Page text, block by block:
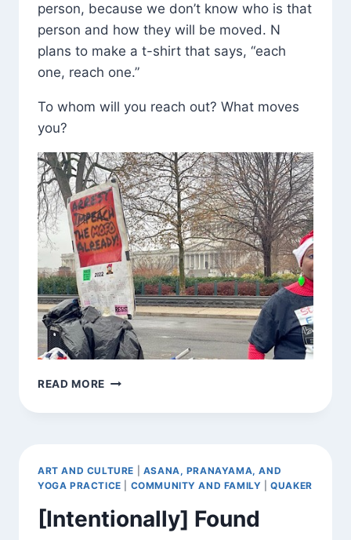
person, because we don’t know who is that
person and how they will be moved. N
plans to make a t-shirt that says, “each
one, reach one.”
To whom will you reach out? What moves
you?
READ MORE EACH
REACH
ART AND CULTURE
ASANA, PRANAYAMA, AND
YOGA PRACTICE
COMMUNITY AND FAMILY |QUAKER
[Intentionally] Found